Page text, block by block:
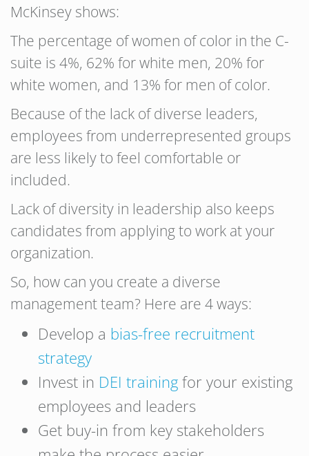
McKinsey shows:
The percentage of women of color in the C-
suite is 4%, 62% for white men, 20% for
white women, and 13% for men of color.
Because of the lack of diverse leaders,
employees from underrepresented groups
are less likely to feel comfortable or
included.
Lack of diversity in leadership also keeps
candidates from applying to work at your
organization.
So, how can you create a diverse
management team? Here are 4 ways:
Develop a bias-free recruitment
strategy
Invest in DEI training for your existing
employees and leaders
Get buy-in from key stakeholders